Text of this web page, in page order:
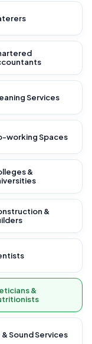
Services
working Spaces
&
&
&
& Sound Services